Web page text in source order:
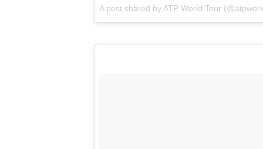
A post shared by ATP World Tour